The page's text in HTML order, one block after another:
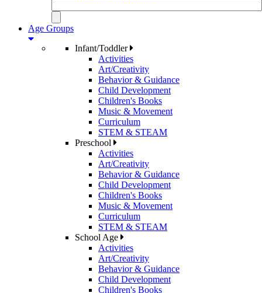
Age Groups
Infant/Toddler
Activities
Art/Creativity
Behavior & Guidance
Child Development
Children's Books
Music & Movement
Curriculum
STEM & STEAM
Preschool
Activities
Art/Creativity
Behavior & Guidance
Child Development
Children's Books
Music & Movement
Curriculum
STEM & STEAM
School Age
Activities
Art/Creativity
Behavior & Guidance
Child Development
Children's Books